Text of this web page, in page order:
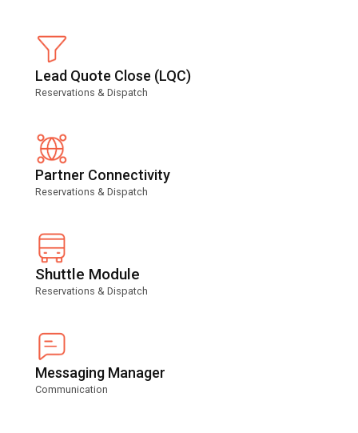
Lead Quote Close (LQC)
Reservations & Dispatch
Partner Connectivity
Reservations & Dispatch
Shuttle Module
Reservations & Dispatch
Messaging Manager
Communication